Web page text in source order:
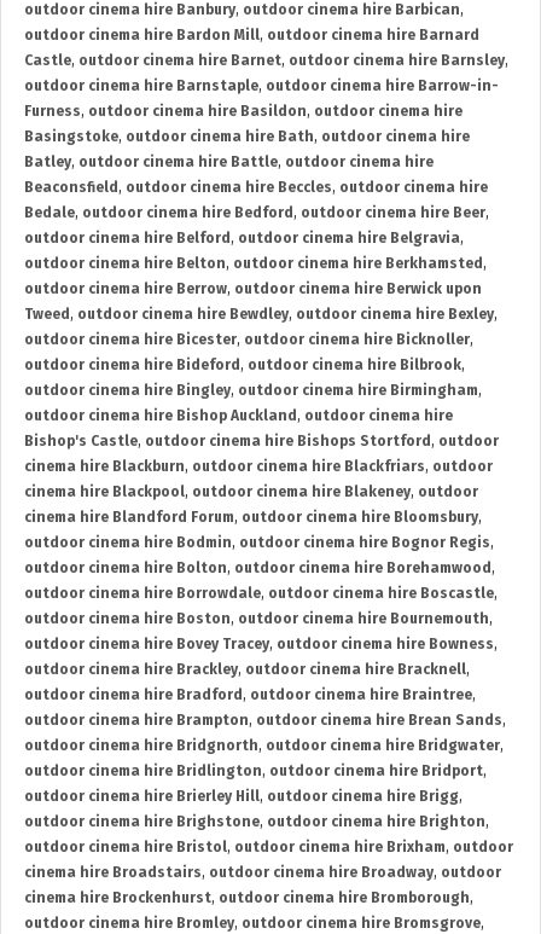
outdoor cinema hire Banbury, outdoor cinema hire Barbican,
outdoor cinema hire Bardon Mill, outdoor cinema hire Barnard
Castle, outdoor cinema hire Barnet, outdoor cinema hire Barnsley,
outdoor cinema hire Barnstaple, outdoor cinema hire Barrow-in-
Furness, outdoor cinema hire Basildon, outdoor cinema hire
Basingstoke, outdoor cinema hire Bath, outdoor cinema hire
Batley, outdoor cinema hire Battle, outdoor cinema hire
Beaconsfield , outdoor cinema hire Beccles, outdoor cinema hire
Bedale, outdoor cinema hire Bedford , outdoor cinema hire Beer,
outdoor cinema hire Belford , outdoor cinema hire Belgravia,
outdoor cinema hire Belton, outdoor cinema hire Berkhamsted ,
outdoor cinema hire Berrow, outdoor cinema hire Berwick upon
Tweed , outdoor cinema hire Bewdley, outdoor cinema hire Bexley,
outdoor cinema hire Bicester, outdoor cinema hire Bicknoller,
outdoor cinema hire Bideford , outdoor cinema hire Bilbrook,
outdoor cinema hire Bingley, outdoor cinema hire Birmingham,
outdoor cinema hire Bishop Auckland , outdoor cinema hire
Bishop's Castle, outdoor cinema hire Bishops Stortford , outdoor
cinema hire Blackburn, outdoor cinema hire Blackfriars, outdoor
cinema hire Blackpool, outdoor cinema hire Blakeney, outdoor
cinema hire Blandford Forum, outdoor cinema hire Bloomsbury,
outdoor cinema hire Bodmin, outdoor cinema hire Bognor Regis,
outdoor cinema hire Bolton, outdoor cinema hire Borehamwood ,
outdoor cinema hire Borrowdale, outdoor cinema hire Boscastle,
outdoor cinema hire Boston, outdoor cinema hire Bournemouth,
outdoor cinema hire Bovey Tracey, outdoor cinema hire Bowness,
outdoor cinema hire Brackley, outdoor cinema hire Bracknell,
outdoor cinema hire Bradford , outdoor cinema hire Braintree,
outdoor cinema hire Brampton, outdoor cinema hire Brean Sands,
outdoor cinema hire Bridgnorth, outdoor cinema hire Bridgwater,
outdoor cinema hire Bridlington, outdoor cinema hire Bridport,
outdoor cinema hire Brierley Hill, outdoor cinema hire Brigg,
outdoor cinema hire Brighstone, outdoor cinema hire Brighton,
outdoor cinema hire Bristol, outdoor cinema hire Brixham, outdoor
cinema hire Broadstairs, outdoor cinema hire Broadway, outdoor
cinema hire Brockenhurst, outdoor cinema hire Bromborough,
outdoor cinema hire Bromley, outdoor cinema hire Bromsgrove,